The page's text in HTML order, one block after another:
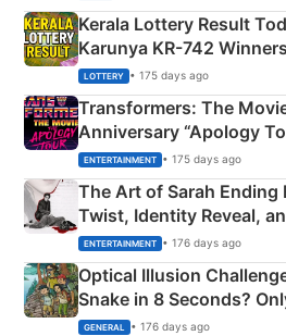
Kerala Lottery Result
Karunya KR-742
Crore Winning Numbers
LOTTERY • 175 days ago
Transformers: The
Anniversary “Apology
Explained
ENTERTAINMENT • 175 days ago
The Art of Sarah Ending
Twist, Identity Reveal,
Happened
ENTERTAINMENT • 176 days ago
Optical Illusion
Snake in 8 Seconds?
Succeed!
GENERAL • 176 days ago